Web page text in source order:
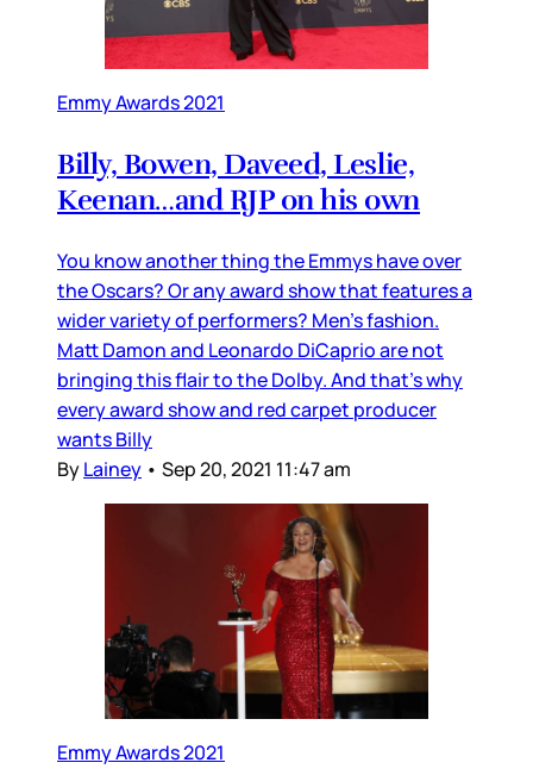
Emmy Awards 2021
Billy, Bowen, Daveed, Leslie,
Keenan…and RJP on his own
You know another thing the Emmys have over
the Oscars? Or any award show that features a
wider variety of performers? Men’s fashion.
Matt Damon and Leonardo DiCaprio are not
bringing this flair to the Dolby. And that’s why
every award show and red carpet producer
wants Billy
ByLainey • Sep 20, 2021 11:47 am
Emmy Awards 2021